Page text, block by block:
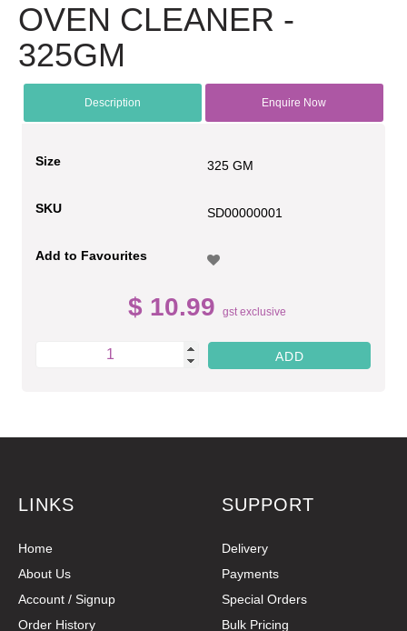
OVEN CLEANER -
325GM
Description Enquire Now
Size 325 GM
SKU SD00000001
Add to Favourites
$ 10.99 gst exclusive
LINKS
Home
About Us
Account / Signup
Order History
SUPPORT
Delivery
Payments
Special Orders
Bulk Pricing